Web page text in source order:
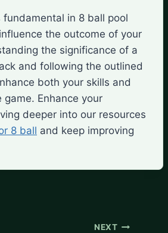
fundamental in 8 ball pool
the outcome of your
the significance of a
and following the outlined
both your skills and
Enhance your
deeper into our resources
8 ball and keep improving
NEXT